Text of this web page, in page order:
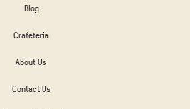
Blog
Crafeteria
About Us
Contact Us